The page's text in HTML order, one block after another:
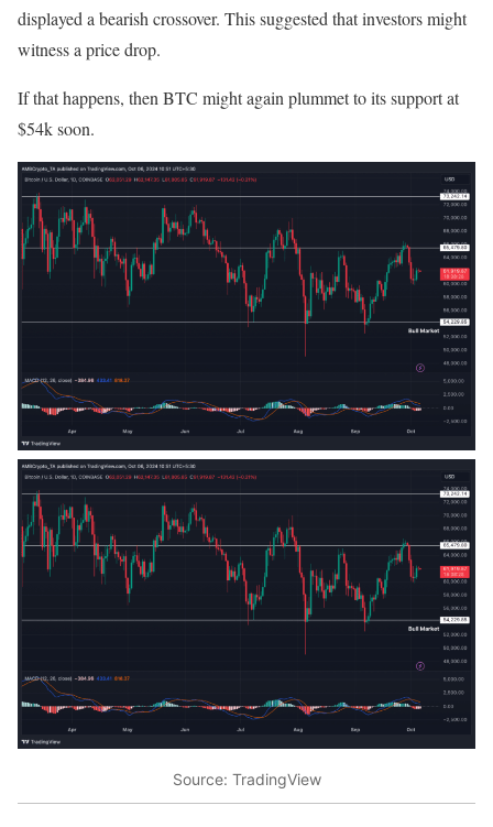
displayed a bearish crossover. This suggested that investors might
witness a price drop.
If that happens, then BTC might again plummet to its support at
$54k soon.
Source: TradingView